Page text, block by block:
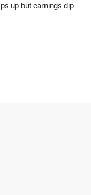
up but earnings dip